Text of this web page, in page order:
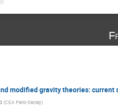
modified gravity theories:
(CEA Paris-Saclay)